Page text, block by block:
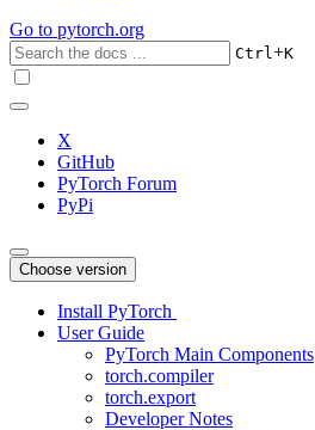
Go to pytorch.org
Ctrl+K
X
GitHub
PyTorch Forum
PyPi
Choose version
Install PyTorch
User Guide
PyTorch Main Components
torch.compiler
torch.export
Developer Notes